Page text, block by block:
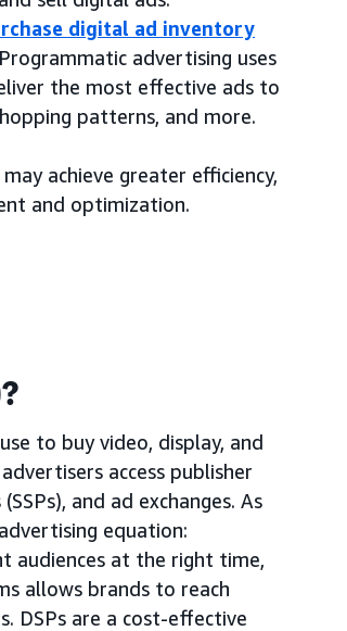
digital ad inventory
advertising uses
the most effective ads to
patterns, and more.
achieve greater efficiency,
and optimization.
to buy video, display, and
access publisher
and ad exchanges. As
equation:
audiences at the right time,
allows brands to reach
DSPs are a cost-effective